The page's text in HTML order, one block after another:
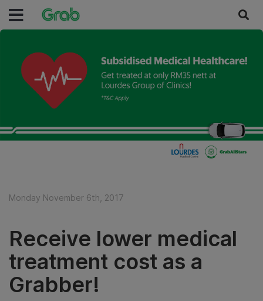
Monday November 6th, 2017
Receive lower medical
treatment cost as a
Grabber!